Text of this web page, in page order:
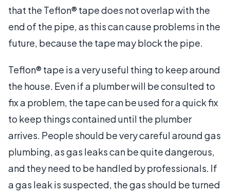
that the Teflon® tape does not overlap with the
end of the pipe, as this can cause problems in the
future, because the tape may block the pipe.
Teflon® tape is a very useful thing to keep around
the house. Even if a plumber will be consulted to
fix a problem, the tape can be used for a quick fix
to keep things contained until the plumber
arrives. People should be very careful around gas
plumbing, as gas leaks can be quite dangerous,
and they need to be handled by professionals. If
a gas leak is suspected, the gas should be turned